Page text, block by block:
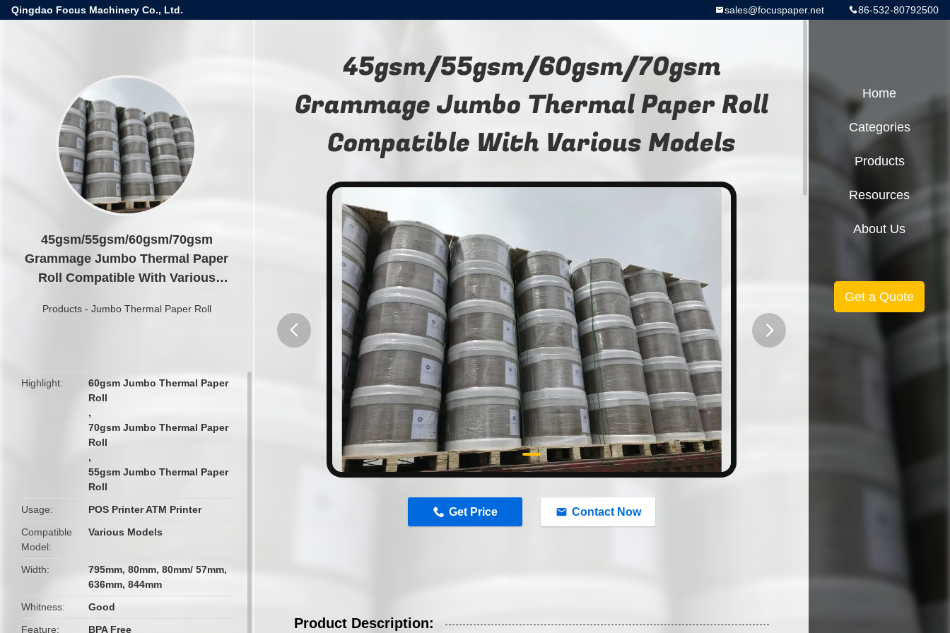
Qingdao Focus Machinery Co., Ltd. 86-532-80792500
sales@focuspaper.net
45gsm/55gsm/60gsm/70gsm
Grammage Jumbo Thermal Paper
Roll Compatible With Various
Products- Jumbo Thermal Paper Roll
Highlight
60gsm Jumbo Thermal Paper
Roll
,
70gsm Jumbo Thermal Paper
Roll
,
55gsm Jumbo Thermal Paper
Roll
Usage
POS Printer ATM Printer
Compatible
Model
Various Models
Width
795mm, 80mm, 80mm/ 57mm,
636mm, 844mm
Whitness
Good
Feature
BPA Free
45gsm/55gsm/60gsm/70gsm
Grammage Jumbo Thermal Paper Roll
Compatible With Various Models
Get Price Contact Now
Product Description:
Home
Categories
Products
Resources
About Us
Get a Quote